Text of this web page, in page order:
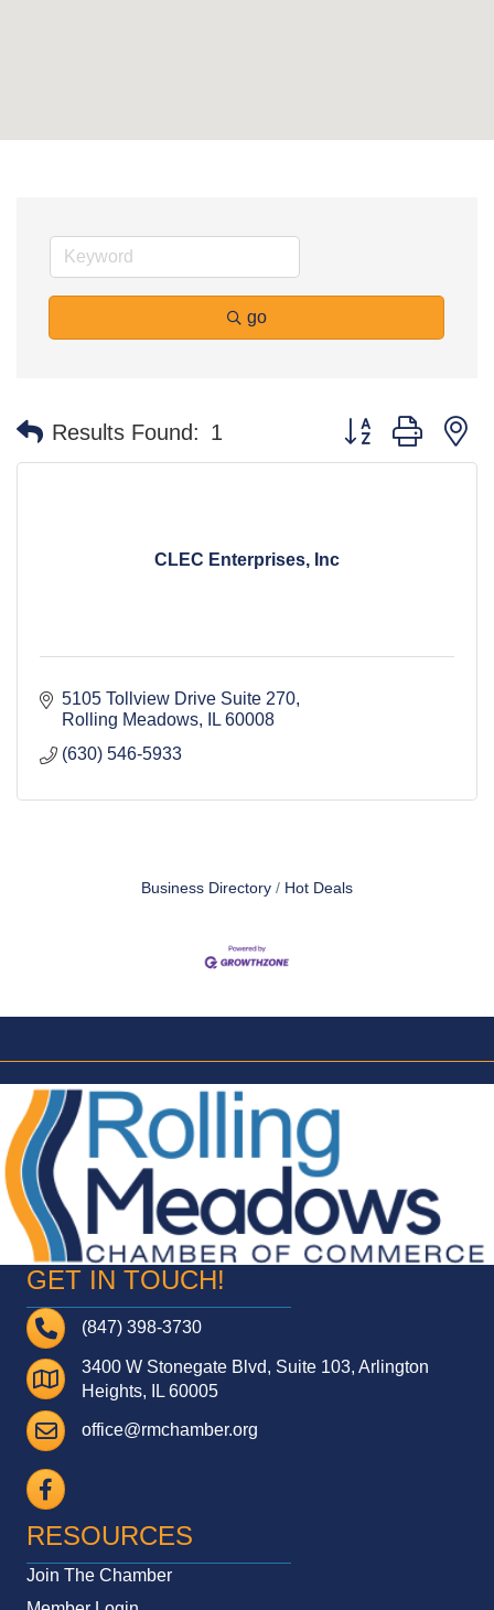
go
Results Found: 1 Button group with
CLEC Enterprises, Inc
5105 Tollview Drive Suite 270
Rolling Meadows
IL 60008
(630) 546-5933
Business Directory Hot Deals
GET IN TOUCH!
Telephone(847) 398-3730
Address3400 W Stonegate Blvd, Suite 103, Arlington
Heights, IL 60005
Email
office@rmchamber.org
Facebook
RESOURCES
Join The Chamber